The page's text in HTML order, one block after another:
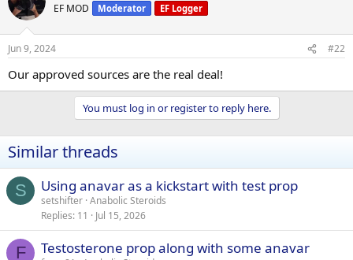
EF MOD Moderator EF Logger
Jun 9, 2024 #22
Our approved sources are the real deal!
You must log in or register to reply here.
Similar threads
S Using anavar as a kickstart with test prop
setshifter Anabolic Steroids
Replies 11 Jul 15, 2026
F Testosterone prop along with some anavar